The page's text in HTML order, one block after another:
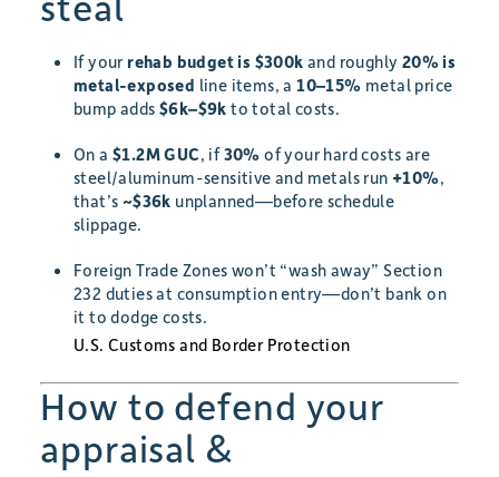
If your rehab budget is $300k and roughly 20% is
metal-exposed line items, a10–15% metal price
bump adds$6k–$9k to total costs.
On a $1.2M GUC, if30% of your hard costs are
steel/aluminum-sensitive and metals run +10%,
that’s ~$36k unplanned—before schedule
slippage.
Foreign Trade Zones won’t “wash away” Section
232 duties at consumption entry—don’t bank on
it to dodge costs.
U.S. Customs and Border Protection
How to defend your
appraisal &